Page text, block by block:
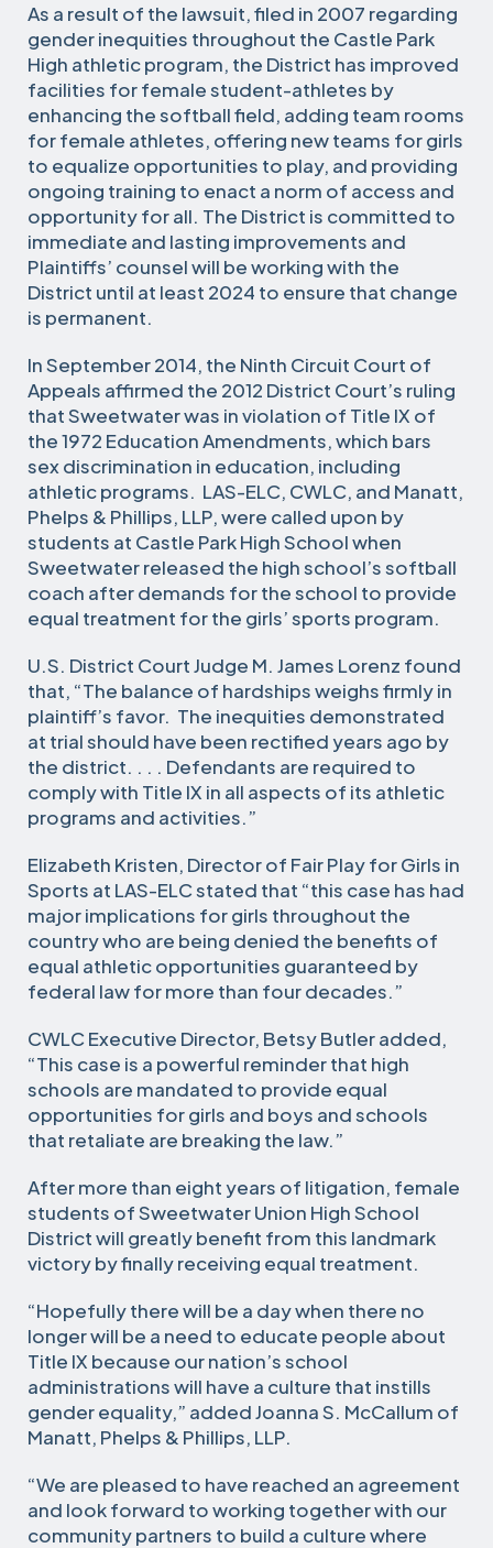
As a result of the lawsuit, filed in 2007 regarding
gender inequities throughout the Castle Park
High athletic program, the District has improved
facilities for female student-athletes by
enhancing the softball field, adding team rooms
for female athletes, offering new teams for girls
to equalize opportunities to play, and providing
ongoing training to enact a norm of access and
opportunity for all. The District is committed to
immediate and lasting improvements and
Plaintiffs’ counsel will be working with the
District until at least 2024 to ensure that change
is permanent.
In September 2014, the Ninth Circuit Court of
Appeals affirmed the 2012 District Court’s ruling
that Sweetwater was in violation of Title IX of
the 1972 Education Amendments, which bars
sex discrimination in education, including
athletic programs. LAS-ELC, CWLC, and Manatt,
Phelps & Phillips, LLP, were called upon by
students at Castle Park High School when
Sweetwater released the high school’s softball
coach after demands for the school to provide
equal treatment for the girls’ sports program.
U.S. District Court Judge M. James Lorenz found
that, “The balance of hardships weighs firmly in
plaintiff’s favor. The inequities demonstrated
at trial should have been rectified years ago by
the district. . . . Defendants are required to
comply with Title IX in all aspects of its athletic
programs and activities.”
Elizabeth Kristen, Director of Fair Play for Girls in
Sports at LAS-ELC stated that “this case has had
major implications for girls throughout the
country who are being denied the benefits of
equal athletic opportunities guaranteed by
federal law for more than four decades.”
CWLC Executive Director, Betsy Butler added,
“This case is a powerful reminder that high
schools are mandated to provide equal
opportunities for girls and boys and schools
that retaliate are breaking the law.”
After more than eight years of litigation, female
students of Sweetwater Union High School
District will greatly benefit from this landmark
victory by finally receiving equal treatment.
“Hopefully there will be a day when there no
longer will be a need to educate people about
Title IX because our nation’s school
administrations will have a culture that instills
gender equality,” added Joanna S. McCallum of
Manatt, Phelps & Phillips, LLP.
“We are pleased to have reached an agreement
and look forward to working together with our
community partners to build a culture where